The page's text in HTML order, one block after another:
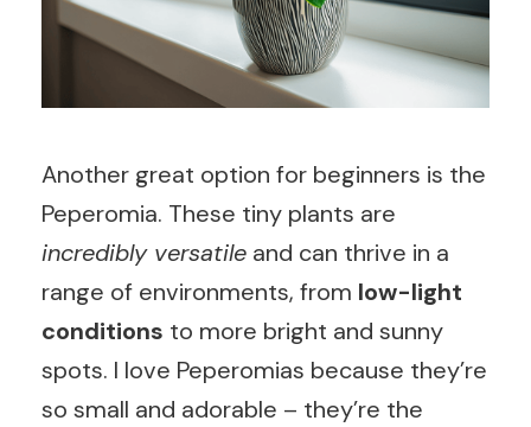
Another great option for beginners is the
Peperomia. These tiny plants are
incredibly versatile and can thrive in a
range of environments, from low-light
conditions to more bright and sunny
spots. I love Peperomias because they’re
so small and adorable – they’re the